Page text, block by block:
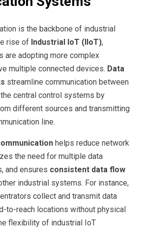
is the backbone of industrial
rise of Industrial IoT (IIoT),
are adopting more complex
multiple connected devices. Data
streamline communication between
central control systems by
different sources and transmitting
line.
helps reduce network
the need for multiple data
and ensures consistent data flow
industrial systems. For instance,
collect and transmit data
to-reach locations without physical
flexibility of industrial IoT